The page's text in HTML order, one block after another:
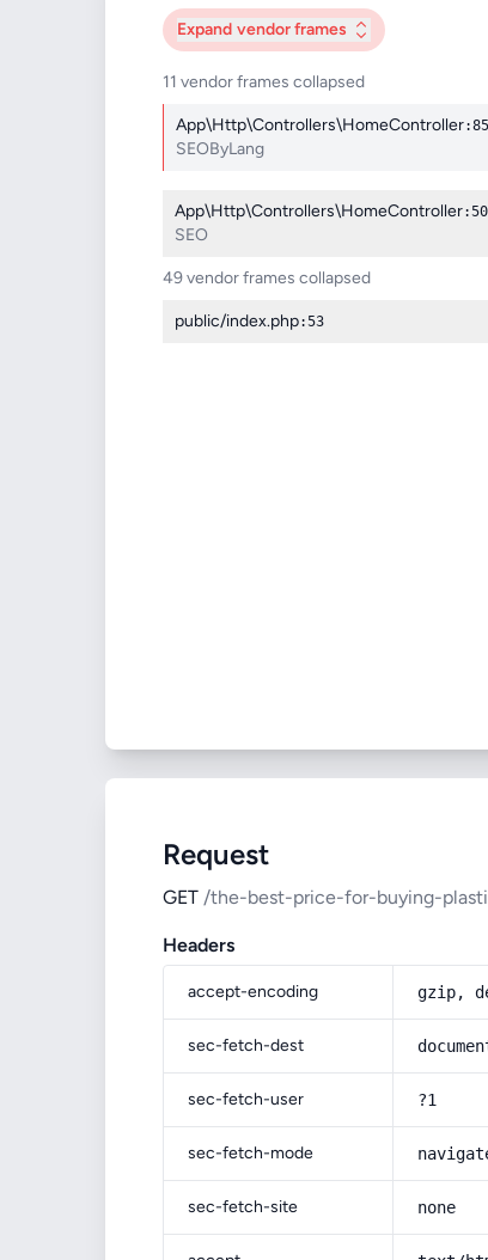
Expand vendor frames
11 vendor frames collapsed
App\Http\Controllers\HomeController:85
SEOByLang
App\Http\Controllers\HomeController:50
SEO
49 vendor frames collapsed
public/index.php:53
Request
GET /the-best-price-for-buying-
Headers
accept-encoding gzip,
sec-fetch-dest
sec-fetch-user ?1
sec-fetch-mode
sec-fetch-site none